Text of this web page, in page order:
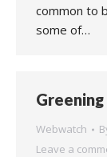
common to
some of…
Webwatch
Leave a